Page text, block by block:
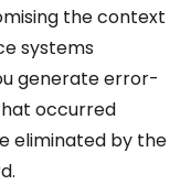
the context
systems
generate error-
occurred
eliminated by the